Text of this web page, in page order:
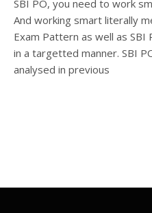
SBI PO, you need to work
And working smart literally
Exam Pattern as well as
in a targetted manner. SBI
analysed in previous